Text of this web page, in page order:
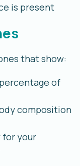
is present
that show:
of
composition
your